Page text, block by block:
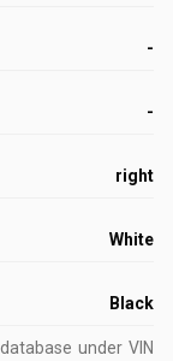
-
-
right
White
Black
under VIN